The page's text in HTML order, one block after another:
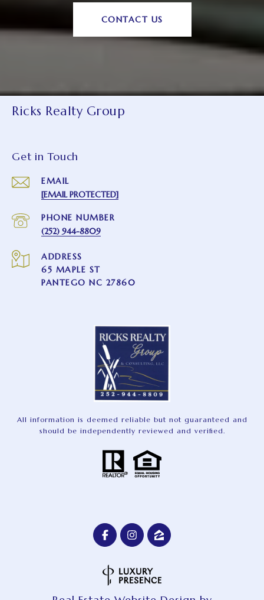
CONTACT US
Ricks Realty Group
Get in Touch
EMAIL
[EMAIL PROTECTED]
PHONE NUMBER
(252) 944-8809
ADDRESS
65 MAPLE ST
PANTEGO NC 27860
All information is deemed reliable but not guaranteed and
should be independently reviewed and verified.